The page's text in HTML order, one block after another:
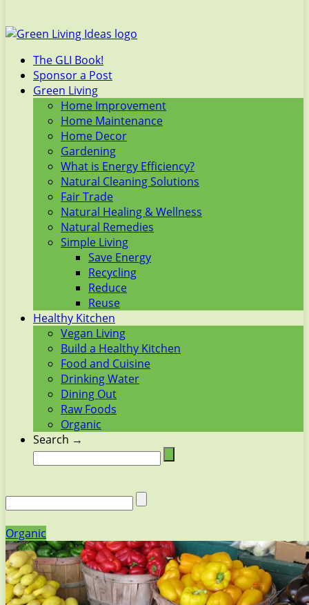
The GLI Book!
Sponsor a Post
Green Living
Home Improvement
Home Maintenance
Home Decor
Gardening
What is Energy Efficiency?
Natural Cleaning Solutions
Fair Trade
Natural Healing & Wellness
Natural Remedies
Simple Living
Save Energy
Recycling
Reduce
Reuse
Healthy Kitchen
Vegan Living
Build a Healthy Kitchen
Food and Cuisine
Drinking Water
Dining Out
Raw Foods
Organic
Search →
Organic